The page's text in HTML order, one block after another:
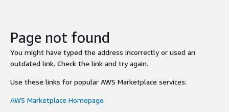
Page not found
You might have typed the address incorrectly or used an
outdated link. Check the link and try again.
Use these links for popular AWS Marketplace services:
AWS Marketplace Homepage